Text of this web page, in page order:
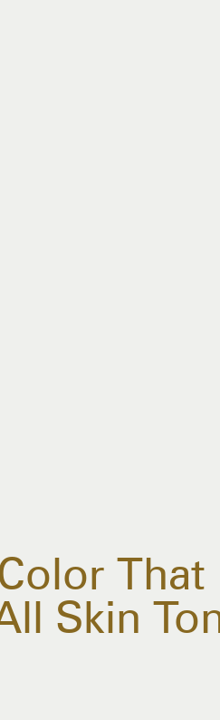
That
Skin